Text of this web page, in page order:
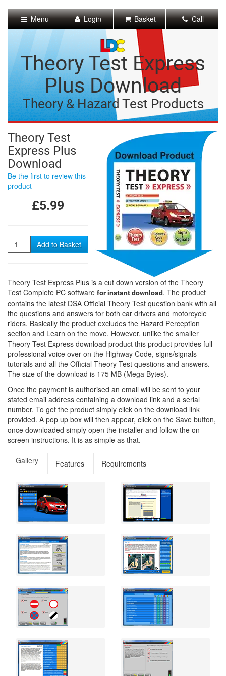
Content]
Navigation]
Menu Login Basket Call
Theory Test Express
Plus Download
Theory & Hazard Test Products
Theory Test
Express Plus
Download
Be the first to review this
product
£5.99
Quantity Add to Basket
Theory Test Express Plus is a cut down version of the Theory
Test Complete PC software for instant download. The product
contains the latest DSA Official Theory Test question bank with all
the questions and answers for both car drivers and motorcycle
riders. Basically the product excludes the Hazard Perception
section and Learn on the move. However, unlike the smaller
Theory Test Express download product this product provides full
professional voice over on the Highway Code, signs/signals
tutorials and all the Official Theory Test questions and answers.
The size of the download is 175 MB (Mega Bytes).
Once the payment is authorised an email will be sent to your
stated email address containing a download link and a serial
number. To get the product simply click on the download link
provided. A pop up box will then appear, click on the Save button,
once downloaded simply open the installer and follow the on
screen instructions. It is as simple as that.
Gallery Features Requirements